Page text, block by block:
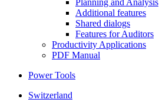
Additional features
Shared dialogs
Features for Auditors
Productivity Applications
PDF Manual
Power Tools
Switzerland